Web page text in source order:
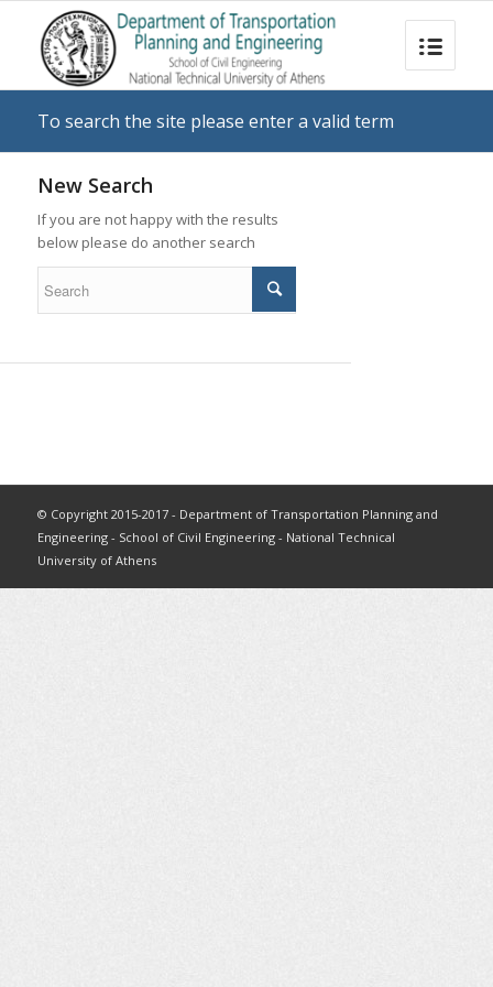
To search the site please enter a valid term
New Search
If you are not happy with the results
below please do another search
© Copyright 2015-2017 - Department of Transportation Planning and
Engineering - School of Civil Engineering - National Technical
University of Athens